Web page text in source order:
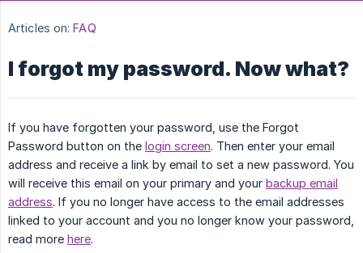
Articles on: FAQ
I forgot my password. Now what?
If you have forgotten your password, use the Forgot
Password button on the login screen. Then enter your email
address and receive a link by email to set a new password. You
will receive this email on your primary and your backup email
address. If you no longer have access to the email addresses
linked to your account and you no longer know your password,
read more here.